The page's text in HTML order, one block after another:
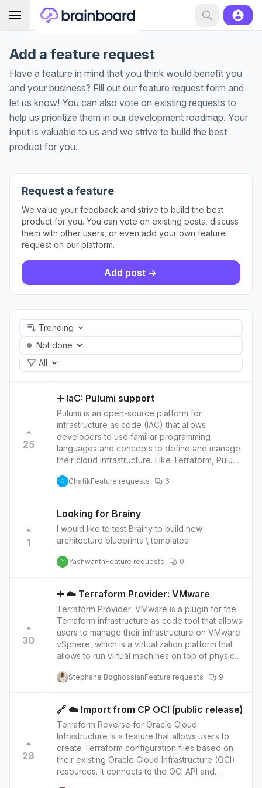
Add a feature request
Have a feature in mind that you think would benefit you
and your business? Fill out our feature request form and
let us know! You can also vote on existing requests to
help us prioritize them in our development roadmap. Your
input is valuable to us and we strive to build the best
product for you.
Request a feature
We value your feedback and strive to build the best
product for you. You can vote on existing posts, discuss
them with other users, or even add your own feature
request on our platform.
Add post ->
Trending
Not done
All
25
➕ IaC: Pulumi support
Pulumi is an open-source platform for
infrastructure as code (IAC) that allows
developers to use familiar programming
languages and concepts to define and manage
their cloud infrastructure. Like Terraform, Pulumi
resources using code rather than a web
such as JavaScript, TypeScript, Python, and Go.
This allows developers to use their existing
skills and tools and to take advantage of
existing libraries and frameworks. The future
integration of Brainboard with Pulumi and its
use Pulumi as another alternative to provision
and manage their cloud infrastructure using a
visual interface. This can help users who are
more familiar with programming languages to
use Pulumi to define their infrastructure and
manage it with Brainboard. The integration will
also provide access to Pulumi's advanced
features such as cross-resource
dependencies, and support for different cloud
choosing the best tool for their specific use
case and improve the overall experience.
C ChafikFeature requests 6
1
Looking for Brainy
I would like to test Brainy to build new
architecture blueprints \ templates
Y YashwanthFeature requests 0
30
➕ ☁️ Terraform Provider: VMware
Terraform Provider: VMware is a plugin for the
Terraform infrastructure as code tool that allows
users to manage their infrastructure on VMware
vSphere, which is a virtualization platform that
allows to run virtual machines on top of physical
Terraform resources that map to VMware
machines, networks, and storage volumes. With
the VMware provider, users can write Terraform
configurations that define their infrastructure
and then use Terraform to create, update, and
delete those resources on VMware vSphere.
The future integration of Brainboard with
Terraform Provider: VMware, in addition to its
current support for AWS, GCP, OCI, and Azure,
Stephane BoghossianFeature requests 9
28
🔗 ☁️ Import from CP OCI (public release)
Terraform Reverse for Oracle Cloud
Infrastructure is a feature that allows users to
create Terraform configuration files based on
their existing Oracle Cloud Infrastructure (OCI)
resources. It connects to the OCI API and